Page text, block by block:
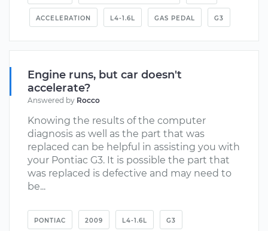
ACCELERATION L4-1.6L GAS PEDAL G3
Engine runs, but car doesn't
accelerate?
Answered by Rocco
Knowing the results of the computer
diagnosis as well as the part that was
replaced can be helpful in assisting you with
your Pontiac G3. It is possible the part that
was replaced is defective and may need to
be...
PONTIAC 2009 L4-1.6L G3